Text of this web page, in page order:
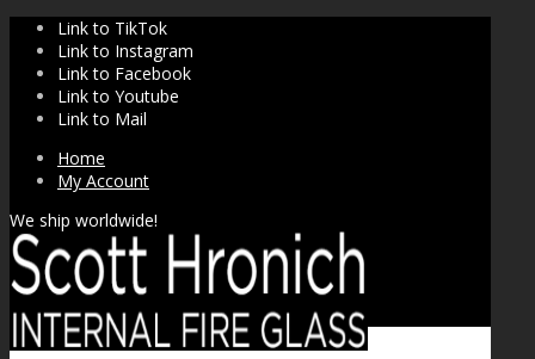
Link to TikTok
Link to Instagram
Link to Facebook
Link to Youtube
Link to Mail
Home
My Account
We ship worldwide!